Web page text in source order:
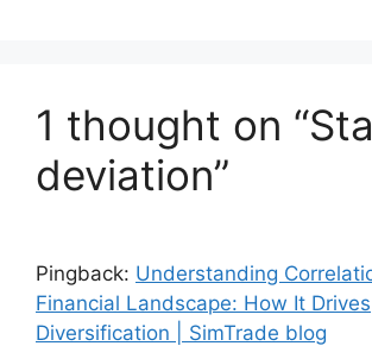
1 thought on
deviation”
Pingback: Understanding
Financial Landscape: How It Drives
Diversification | SimTrade blog